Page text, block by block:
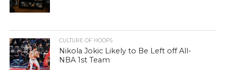
CULTURE OF HOOPS
Nikola Jokic Likely to Be Left off All-
NBA 1st Team